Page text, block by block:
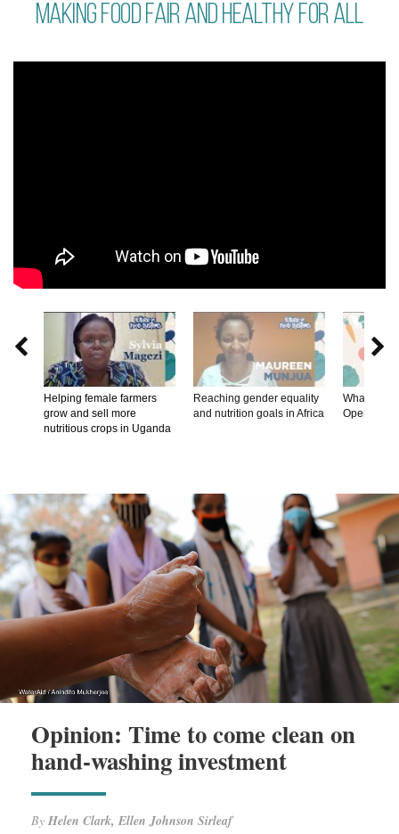
Making food fair and healthy for all
 
Helping female farmers
grow and sell more
nutritious crops in Uganda
Reaching gender equality
and nutrition goals in Africa
What's on
Opening
Opinion: Time to come clean on
hand-washing investment
By Helen Clark, Ellen Johnson Sirleaf